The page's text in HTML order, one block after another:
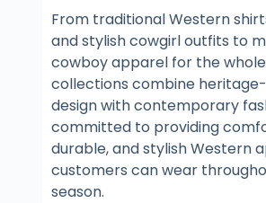
From traditional Western
and stylish cowgirl outfits to
cowboy apparel for the
collections combine
design with contemporary
committed to providing
durable, and stylish Western
customers can wear
season.